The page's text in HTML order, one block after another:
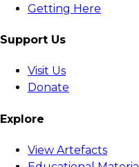
Getting Here
Support Us
Visit Us
Donate
Explore
View Artefacts